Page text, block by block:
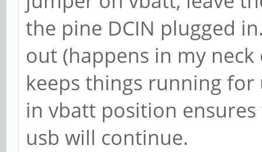
the pine DCIN plugged
out (happens in my
keeps things running
in vbatt position
usb will continue.